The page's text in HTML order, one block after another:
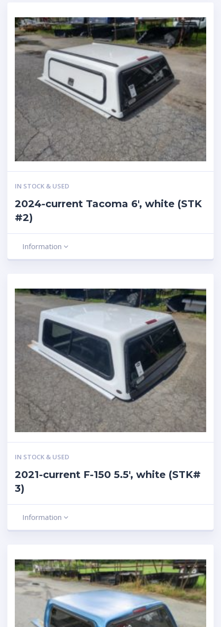
IN STOCK & USED
2024-current Tacoma 6′, white (STK
#2)
Information
IN STOCK & USED
2021-current F-150 5.5′, white (STK#
3)
Information